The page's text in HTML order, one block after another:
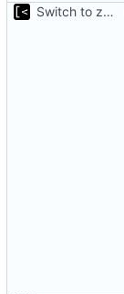
Switch to zerolog